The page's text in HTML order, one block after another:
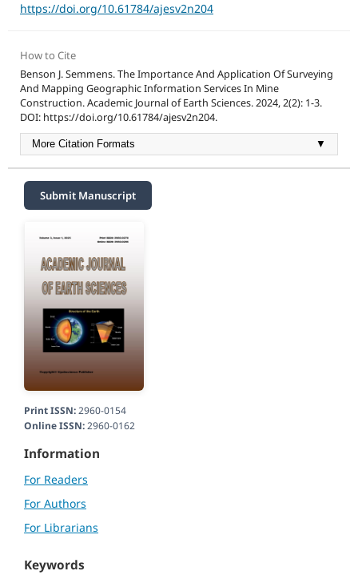
https://doi.org/10.61784/ajesv2n204
How to Cite
Benson J. Semmens. The Importance And Application Of Surveying
And Mapping Geographic Information Services In Mine
Construction. Academic Journal of Earth Sciences. 2024, 2(2): 1-3.
DOI: https://doi.org/10.61784/ajesv2n204.
More Citation Formats ▼
Submit Manuscript
Print ISSN:2960-0154
Online ISSN:2960-0162
Information
For Readers
For Authors
For Librarians
Keywords